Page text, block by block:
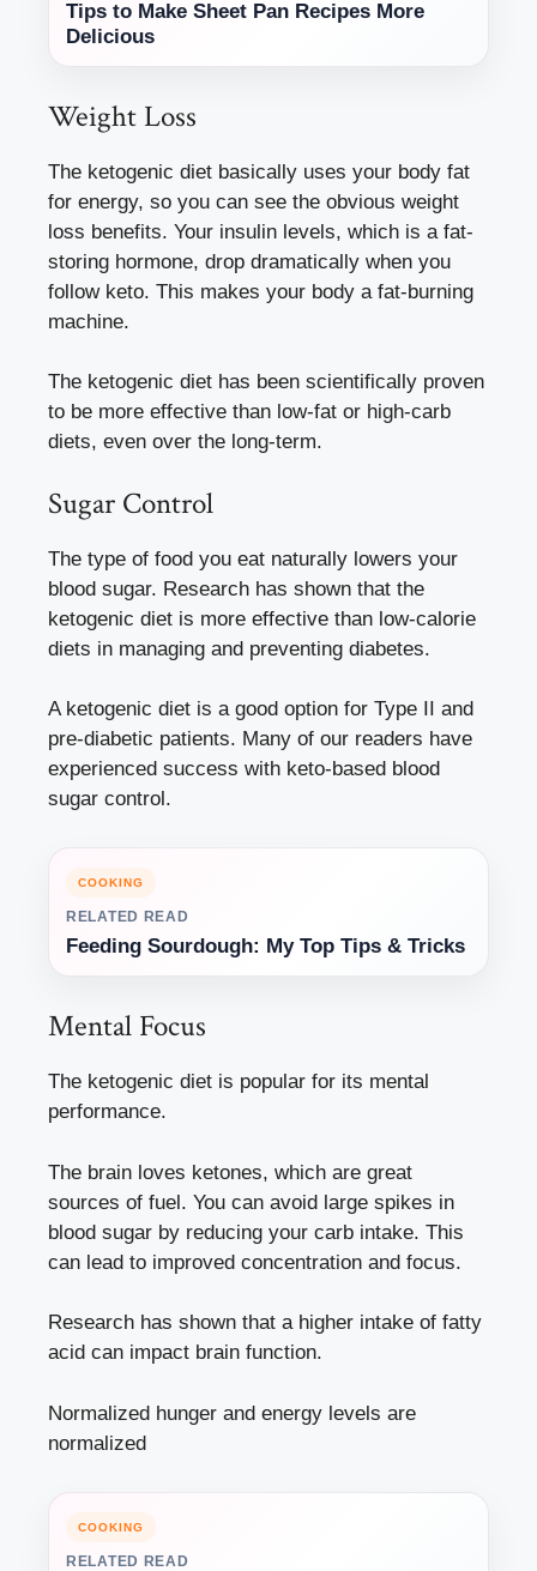
Tips to Make Sheet Pan Recipes More
Delicious
Weight Loss
The ketogenic diet basically uses your body fat
for energy, so you can see the obvious weight
loss benefits. Your insulin levels, which is a fat-
storing hormone, drop dramatically when you
follow keto. This makes your body a fat-burning
machine.
The ketogenic diet has been scientifically proven
to be more effective than low-fat or high-carb
diets, even over the long-term.
Sugar Control
The type of food you eat naturally lowers your
blood sugar. Research has shown that the
ketogenic diet is more effective than low-calorie
diets in managing and preventing diabetes.
A ketogenic diet is a good option for Type II and
pre-diabetic patients. Many of our readers have
experienced success with keto-based blood
sugar control.
COOKING
RELATED READ
Feeding Sourdough: My Top Tips & Tricks
Mental Focus
The ketogenic diet is popular for its mental
performance.
The brain loves ketones, which are great
sources of fuel. You can avoid large spikes in
blood sugar by reducing your carb intake. This
can lead to improved concentration and focus.
Research has shown that a higher intake of fatty
acid can impact brain function.
Normalized hunger and energy levels are
normalized
COOKING
RELATED READ